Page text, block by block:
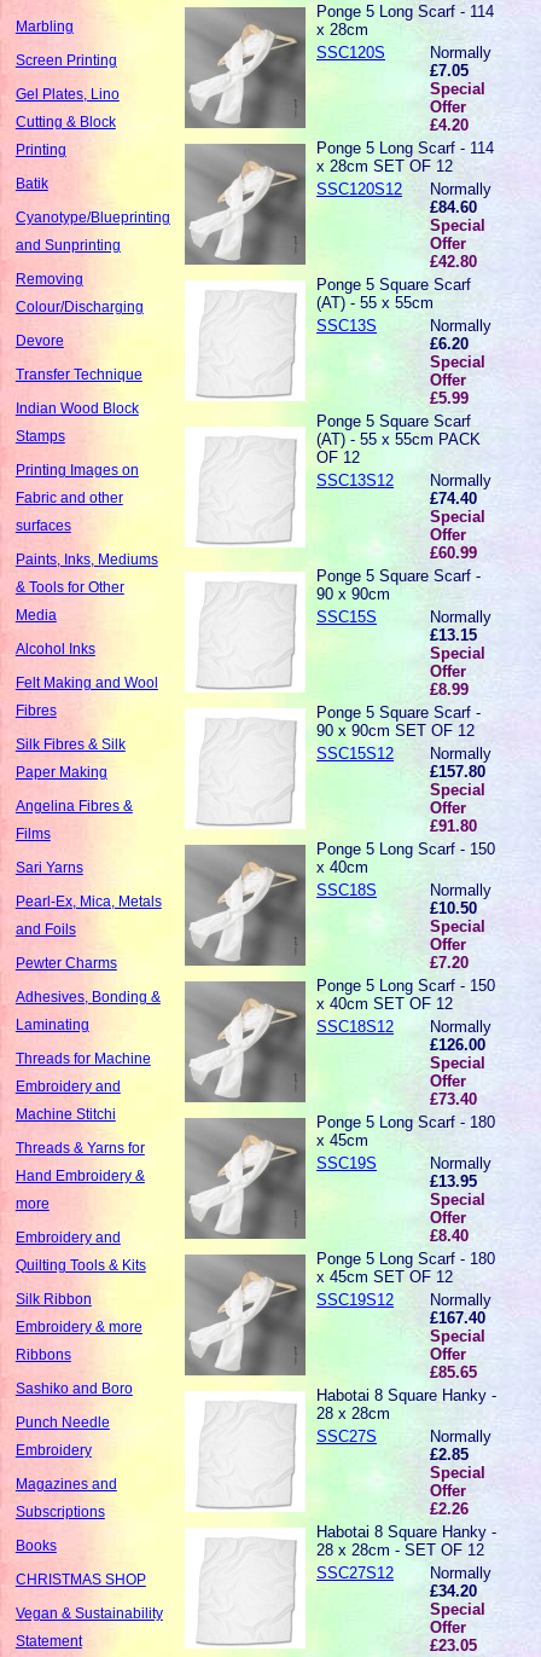
Marbling
Screen Printing
Gel Plates, Lino
Cutting & Block
Printing
Batik
Cyanotype/Blueprinting
and Sunprinting
Removing
Colour/Discharging
Devore
Transfer Technique
Indian Wood Block
Stamps
Printing Images on
Fabric and other
surfaces
Paints, Inks, Mediums
& Tools for Other
Media
Alcohol Inks
Felt Making and Wool
Fibres
Silk Fibres & Silk
Paper Making
Angelina Fibres &
Films
Sari Yarns
Pearl-Ex, Mica, Metals
and Foils
Pewter Charms
Adhesives, Bonding &
Laminating
Threads for Machine
Embroidery and
Machine Stitchi
Threads & Yarns for
Hand Embroidery &
more
Embroidery and
Quilting Tools & Kits
Silk Ribbon
Embroidery & more
Ribbons
Sashiko and Boro
Punch Needle
Embroidery
Magazines and
Subscriptions
Books
CHRISTMAS SHOP
Vegan & Sustainability
Statement
Ponge 5 Long Scarf - 114
x 28cm
SSC120S
Normally
£7.05
Special
Offer
£4.20
Ponge 5 Long Scarf - 114
x 28cm SET OF 12
SSC120S12
Normally
£84.60
Special
Offer
£42.80
Ponge 5 Square Scarf
(AT) - 55 x 55cm
SSC13S
Normally
£6.20
Special
Offer
£5.99
Ponge 5 Square Scarf
(AT) - 55 x 55cm PACK
OF 12
SSC13S12
Normally
£74.40
Special
Offer
£60.99
Ponge 5 Square Scarf -
90 x 90cm
SSC15S
Normally
£13.15
Special
Offer
£8.99
Ponge 5 Square Scarf -
90 x 90cm SET OF 12
SSC15S12
Normally
£157.80
Special
Offer
£91.80
Ponge 5 Long Scarf - 150
x 40cm
SSC18S
Normally
£10.50
Special
Offer
£7.20
Ponge 5 Long Scarf - 150
x 40cm SET OF 12
SSC18S12
Normally
£126.00
Special
Offer
£73.40
Ponge 5 Long Scarf - 180
x 45cm
SSC19S
Normally
£13.95
Special
Offer
£8.40
Ponge 5 Long Scarf - 180
x 45cm SET OF 12
SSC19S12
Normally
£167.40
Special
Offer
£85.65
Habotai 8 Square Hanky -
28 x 28cm
SSC27S
Normally
£2.85
Special
Offer
£2.26
Habotai 8 Square Hanky -
28 x 28cm - SET OF 12
SSC27S12
Normally
£34.20
Special
Offer
£23.05